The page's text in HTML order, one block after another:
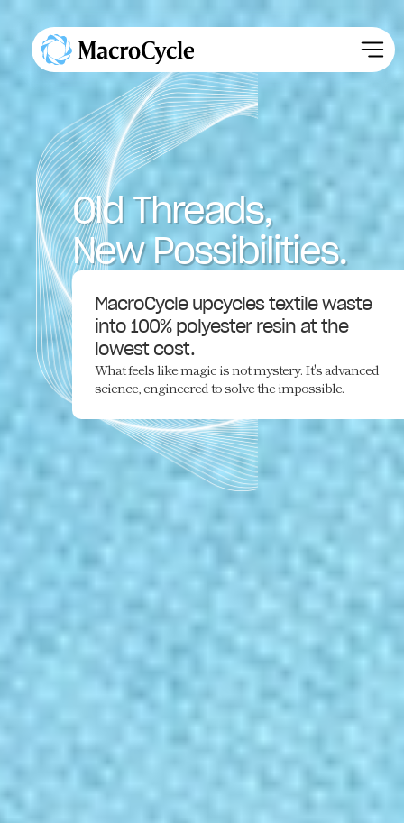
Old Threads,
New Possibilities.
MacroCycle upcycles textile waste
into 100% polyester resin at the
lowest cost.
What feels like magic is not mystery. It's advanced
science, engineered to solve the impossible.